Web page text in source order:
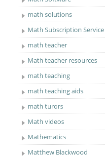
math solutions
Math Subscription Service
math teacher
Math teacher resources
math teaching
math teaching aids
math turors
Math videos
Mathematics
Matthew Blackwood